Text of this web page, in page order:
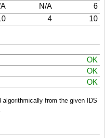
N/A 6
4 10
OK
OK
OK
algorithmically from the given IDS